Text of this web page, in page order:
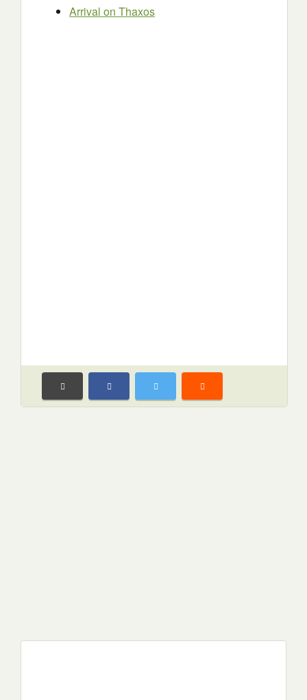
Arrival on Thaxos